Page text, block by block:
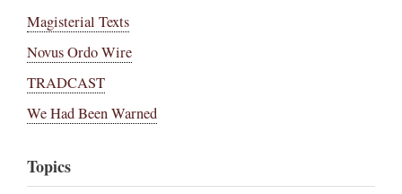
Magisterial Texts
Novus Ordo Wire
TRADCAST
We Had Been Warned
Topics